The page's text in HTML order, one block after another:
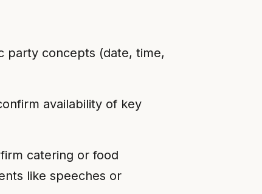
party concepts (date, time,
availability of key
catering or food
like speeches or